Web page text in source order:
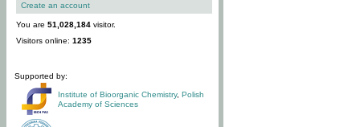
Create an account
You are 51,028,184 visitor.
Visitors online: 1235
Supported by:
Institute of Bioorganic Chemistry, Polish
Academy of Sciences